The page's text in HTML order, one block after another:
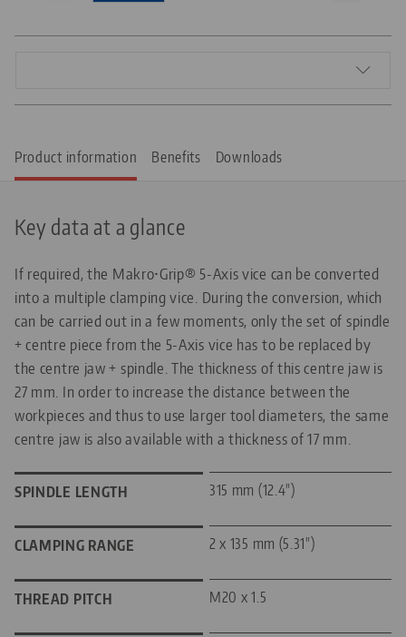
Product information Benefits Downloads
Key data at a glance
If required, the Makro•Grip® 5-Axis vice can be converted
into a multiple clamping vice. During the conversion, which
can be carried out in a few moments, only the set of spindle
+ centre piece from the 5-Axis vice has to be replaced by
the centre jaw + spindle. The thickness of this centre jaw is
27 mm. In order to increase the distance between the
workpieces and thus to use larger tool diameters, the same
centre jaw is also available with a thickness of 17 mm.
SPINDLE LENGTH 315 mm (12.4")
CLAMPING RANGE 2 x 135 mm (5.31")
THREAD PITCH M20 x 1.5